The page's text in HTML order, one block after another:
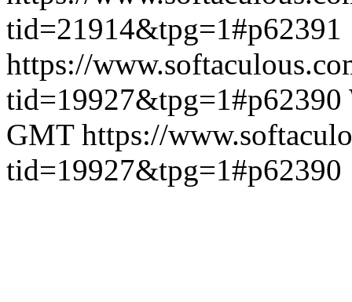
tid=21914&tpg=1#p62391
https://
tid=19927&tpg=1#p62390
GMT https://
tid=19927&tpg=1#p62390